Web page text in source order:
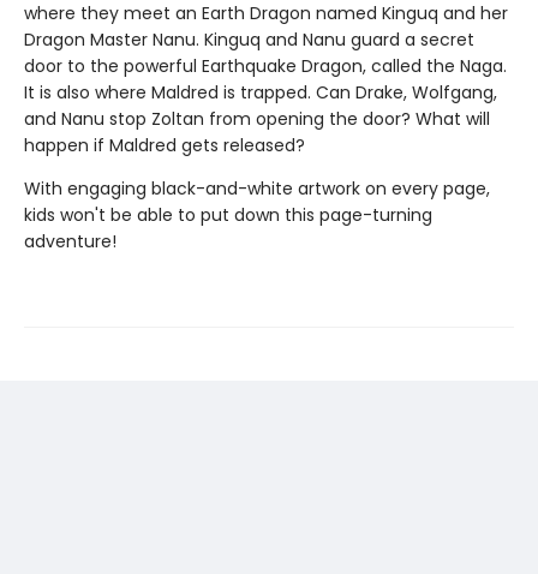
where they meet an Earth Dragon named Kinguq and her
Dragon Master Nanu. Kinguq and Nanu guard a secret
door to the powerful Earthquake Dragon, called the Naga.
It is also where Maldred is trapped. Can Drake, Wolfgang,
and Nanu stop Zoltan from opening the door? What will
happen if Maldred gets released?
With engaging black-and-white artwork on every page,
kids won't be able to put down this page-turning
adventure!